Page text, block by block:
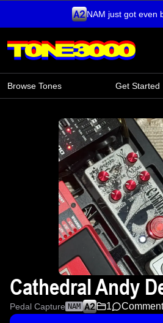
NAM just got even
Browse Tones Get Started
Cathedral Andy
Pedal Capture NAM 1 Comment